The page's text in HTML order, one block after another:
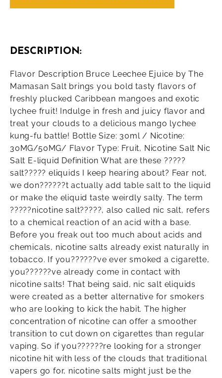
DESCRIPTION:
Flavor Description Bruce Leechee Ejuice by The
Mamasan Salt brings you bold tasty flavors of
freshly plucked Caribbean mangoes and exotic
lychee fruit! Indulge in fresh and juicy flavor and
treat your clouds to a delicious mango lychee
kung-fu battle! Bottle Size: 30ml / Nicotine:
30MG/50MG/ Flavor Type: Fruit, Nicotine Salt Nic
Salt E-liquid Definition What are these ?????
salt????? eliquids I keep hearing about? Fear not,
we don??????t actually add table salt to the liquid
or make the eliquid taste weirdly salty. The term
?????nicotine salt?????, also called nic salt, refers
to a chemical reaction of an acid with a base.
Before you freak out too much about acids and
chemicals, nicotine salts already exist naturally in
tobacco. If you??????ve ever smoked a cigarette,
you??????ve already come in contact with
nicotine salts! That being said, nic salt eliquids
were created as a better alternative for smokers
who are looking to kick the habit. The higher
concentration of nicotine can offer a smoother
transition to cut down on cigarettes than regular
vaping. So if you??????re looking for a stronger
nicotine hit with less of the clouds that traditional
vapers go for, nicotine salts might just be the